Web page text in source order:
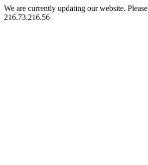
We are currently updating our website. Please
216.73.216.56